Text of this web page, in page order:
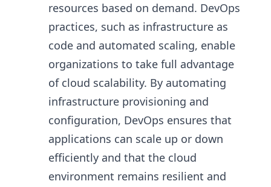
resources based on demand. DevOps
practices, such as infrastructure as
code and automated scaling, enable
organizations to take full advantage
of cloud scalability. By automating
infrastructure provisioning and
configuration, DevOps ensures that
applications can scale up or down
efficiently and that the cloud
environment remains resilient and